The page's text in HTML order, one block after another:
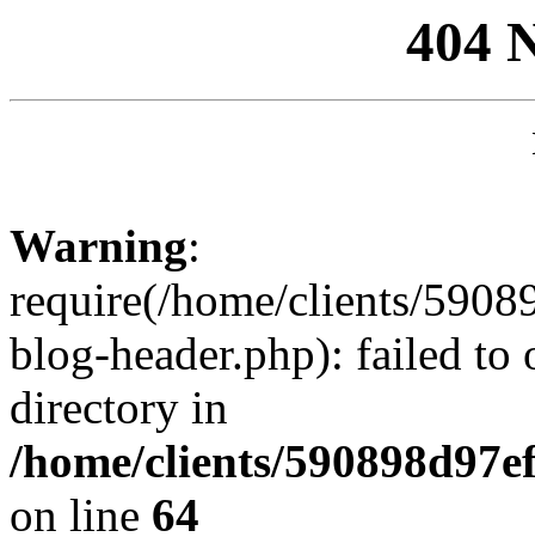
404
Warning:
require(/home/clients/
blog-header.php): failed to
directory in
/home/clients/
on line 64